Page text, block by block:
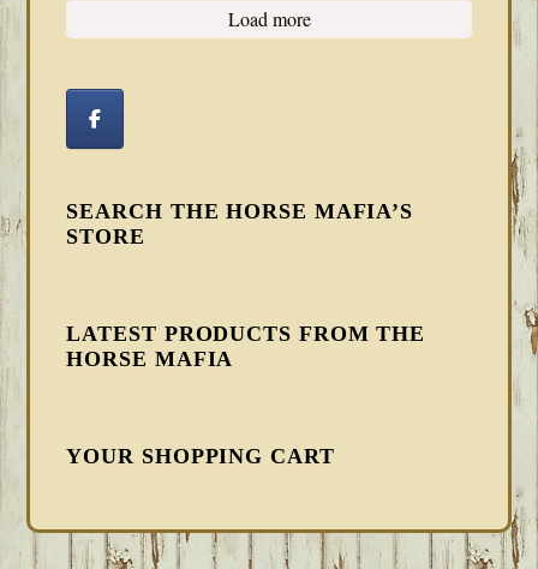
Load more
SEARCH THE HORSE MAFIA’S
STORE
LATEST PRODUCTS FROM THE
HORSE MAFIA
YOUR SHOPPING CART